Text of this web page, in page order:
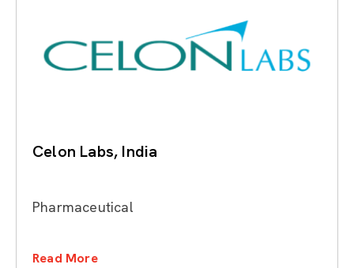
Celon Labs, India
Pharmaceutical
Read More